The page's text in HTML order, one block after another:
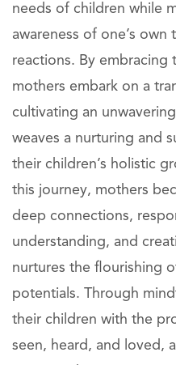
needs of children while
awareness of one’s
reactions. By embracing
mothers embark on a
cultivating an
weaves a nurturing and
their children’s holistic
this journey, mothers
deep connections,
understanding, and
nurtures the flourishing
potentials. Through
their children with the
seen, heard, and loved,